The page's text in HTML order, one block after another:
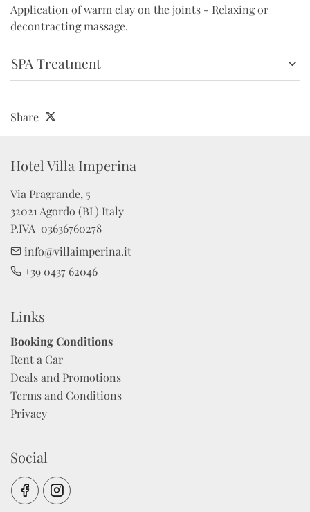
Application of warm clay on the joints - Relaxing or
decontracting massage.
SPA Treatment
Share
Hotel Villa Imperina
Via Pragrande, 5
32021 Agordo (BL) Italy
P.IVA  03636760278
info@villaimperina.it
+39 0437 62046
Links
Booking Conditions
Rent a Car
Deals and Promotions
Terms and Conditions
Privacy
Social